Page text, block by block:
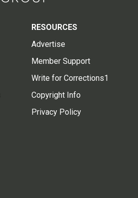
RESOURCES
Advertise
Member Support
Write for Corrections1
Copyright Info
Privacy Policy